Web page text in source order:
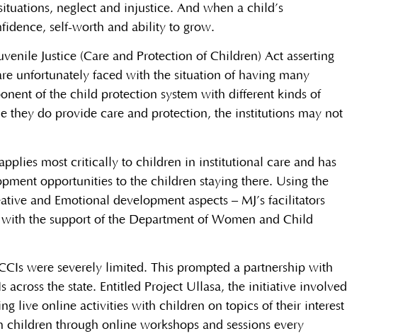
neglect and injustice. And when a child’s
self-worth and ability to grow.
Justice (Care and Protection of Children) Act asserting
unfortunately faced with the situation of having many
of the child protection system with different kinds of
they do provide care and protection, the institutions may not
most critically to children in institutional care and has
opportunities to the children staying there. Using the
and Emotional development aspects – MJ’s facilitators
the support of the Department of Women and Child
were severely limited. This prompted a partnership with
the state. Entitled Project Ullasa, the initiative involved
live online activities with children on topics of their interest
through online workshops and sessions every